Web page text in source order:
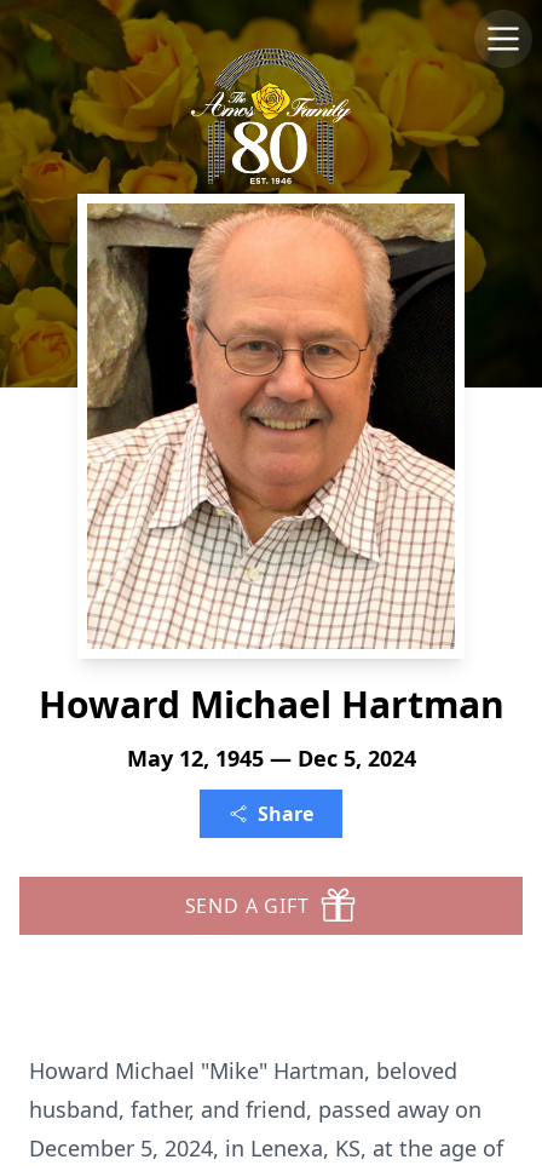
Howard Michael Hartman
May 12, 1945 — Dec 5, 2024
Share
SEND A GIFT
Howard Michael "Mike" Hartman, beloved
husband, father, and friend, passed away on
December 5, 2024, in Lenexa, KS, at the age of